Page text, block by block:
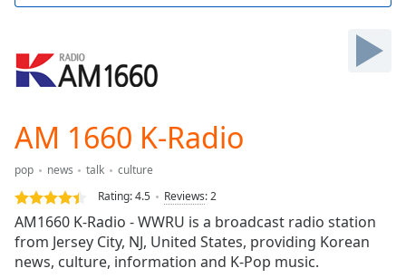
Skip
Forward
Mute
Loaded:
0.00%
Stream
TypeLIVE
Seek to
AM 1660 K-Radio
pop news talk
culture
Rating:4.5 Reviews:2
AM1660 K-Radio - WWRU is a broadcast radio station
from Jersey City, NJ, United States, providing Korean
news, culture, information and K-Pop music.